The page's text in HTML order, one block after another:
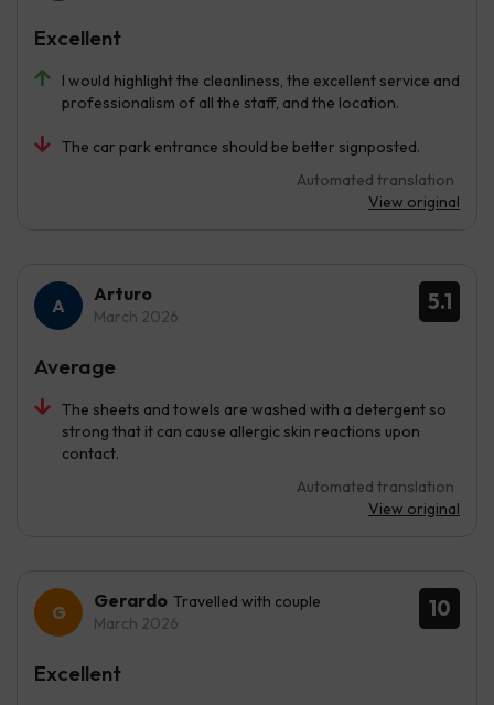
I would highlight the cleanliness, the excellent service and
professionalism of all the staff, and the location.
The car park entrance should be better signposted.
Automated translation
View original
Excellent
5.1
Arturo
March 2026
The sheets and towels are washed with a detergent so
strong that it can cause allergic skin reactions upon
contact.
Automated translation
View original
Average
10
Gerardo Travelled with couple
March 2026
Excellent